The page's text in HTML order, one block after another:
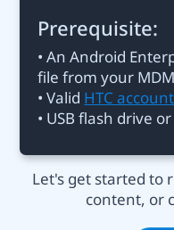
Prerequisite:
• An Android
file from your
• Valid HTC account
• USB flash drive
Let's get started to
content, or